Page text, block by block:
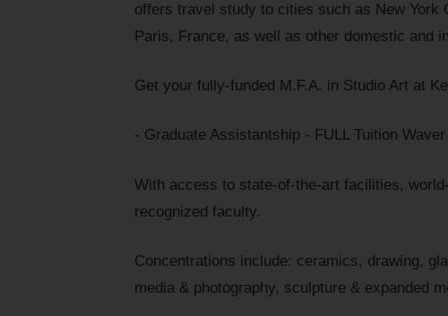
offers travel study to cities such as New York
Paris, France, as well as other domestic and
Get your fully-funded M.F.A. in Studio Art at
- Graduate Assistantship - FULL Tuition
With access to state-of-the-art facilities,
recognized faculty.
Concentrations include: ceramics, drawing,
media & photography, sculpture & expanded